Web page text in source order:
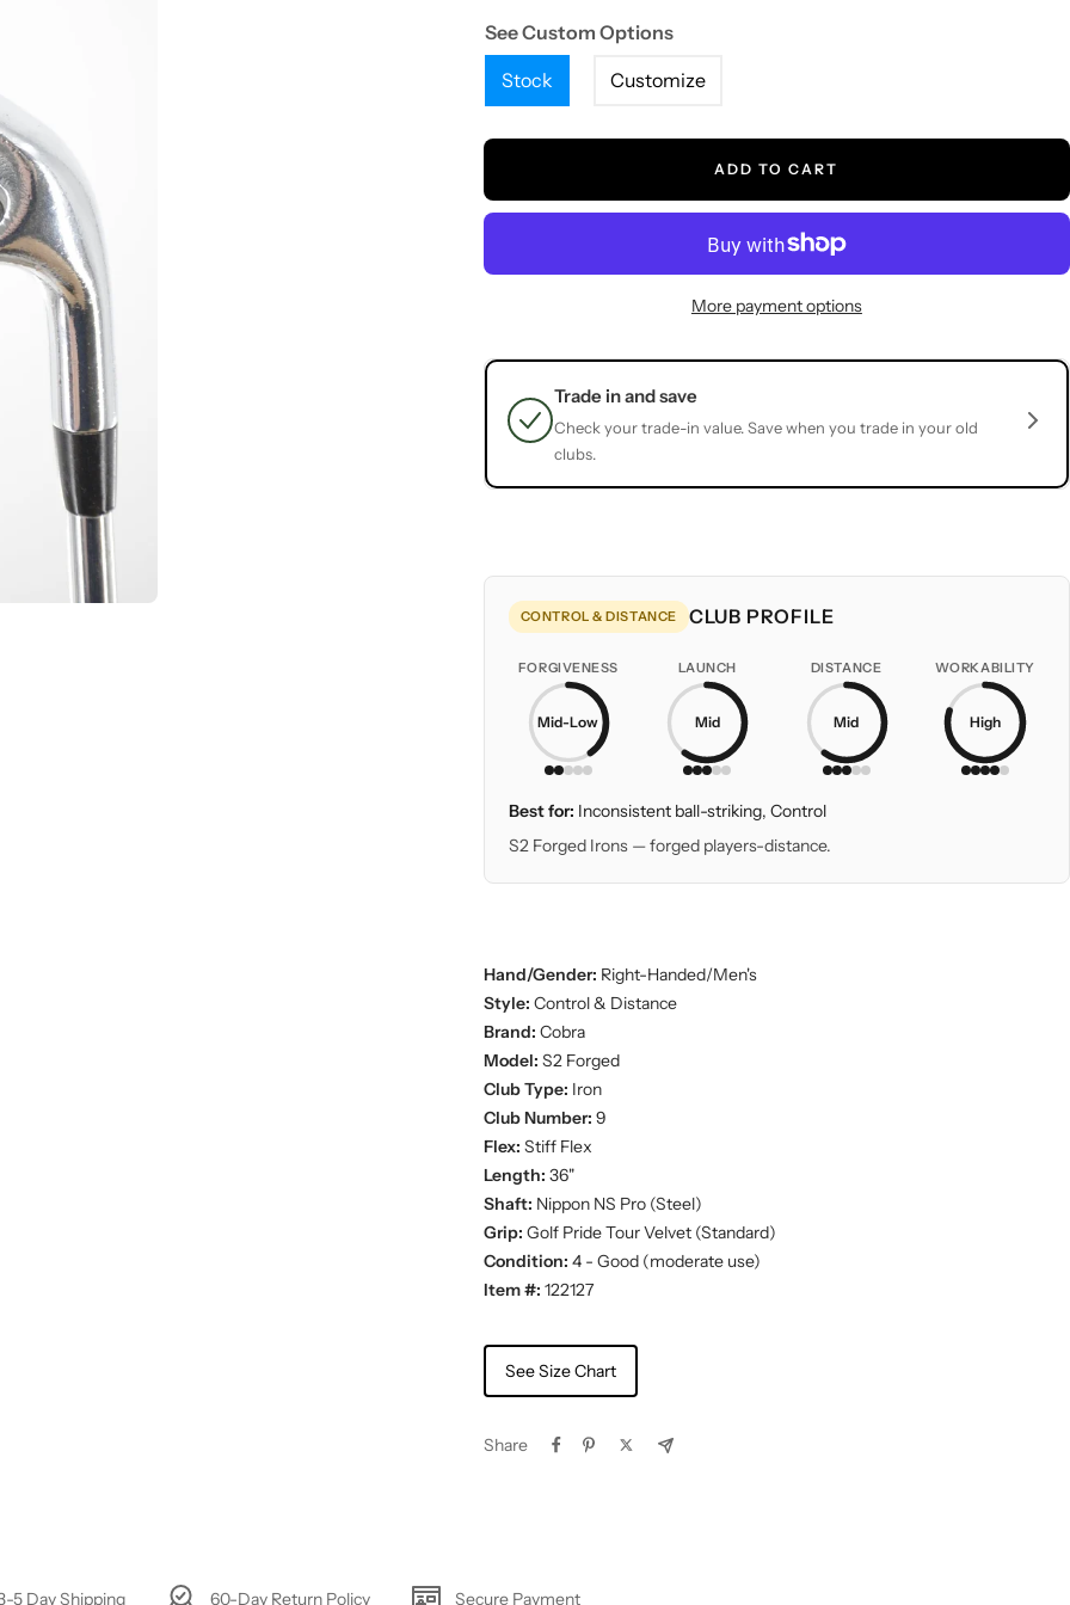
See Custom Options
Stock
Customize
ADD TO CART
More payment options
Trade in and save
Check your trade-in value. Save when you trade in your old
clubs.
CONTROL & DISTANCE CLUB PROFILE
FORGIVENESS
Mid-Low
LAUNCH
Mid
DISTANCE
Mid
WORKABILITY
High
Best for: Inconsistent ball-striking, Control
S2 Forged Irons — forged players-distance.
Hand/Gender: Right-Handed/Men's
Style: Control & Distance
Brand: Cobra
Model: S2 Forged
Club Type: Iron
Club Number: 9
Flex: Stiff Flex
Length: 36"
Shaft: Nippon NS Pro (Steel)
Grip: Golf Pride Tour Velvet (Standard)
Condition: 4 - Good (moderate use)
Item #: 122127
See Size Chart
Share
5 Day Shipping 60-Day Return Policy Secure Payment